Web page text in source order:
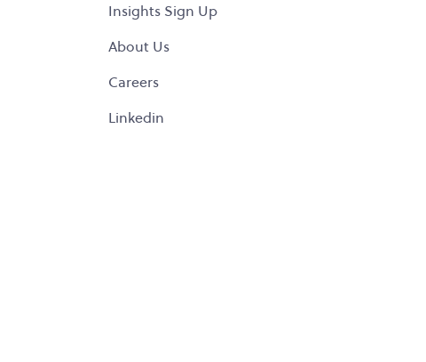
Insights Sign Up
About Us
Careers
Linkedin